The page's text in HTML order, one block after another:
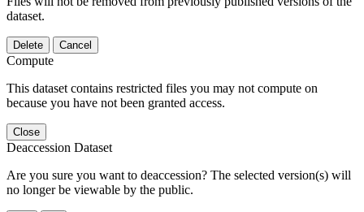
dataset.
Delete Cancel
Compute
This dataset contains restricted files you may not compute on
because you have not been granted access.
Close
Deaccession Dataset
Are you sure you want to deaccession? The selected version(s) will
no longer be viewable by the public.